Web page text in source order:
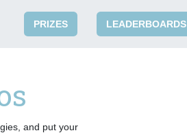
PRIZES LEADERBOARDS
and put your